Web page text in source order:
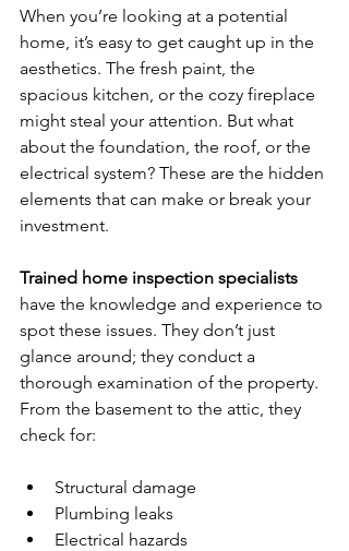
When you’re looking at a potential
home, it’s easy to get caught up in the
aesthetics. The fresh paint, the
spacious kitchen, or the cozy fireplace
might steal your attention. But what
about the foundation, the roof, or the
electrical system? These are the hidden
elements that can make or break your
investment.
Trained home inspection specialists
have the knowledge and experience to
spot these issues. They don’t just
glance around; they conduct a
thorough examination of the property.
From the basement to the attic, they
check for:
Structural damage
Plumbing leaks
Electrical hazards